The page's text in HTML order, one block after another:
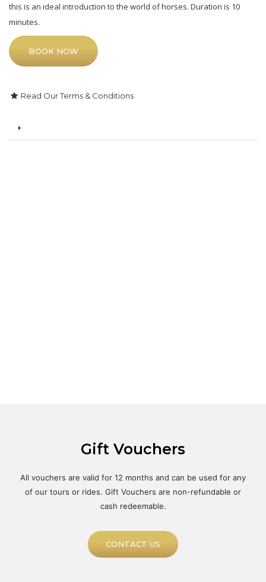
this is an ideal introduction to the world of horses. Duration is 10
minutes.
BOOK NOW
Read Our Terms & Conditions
Gift Vouchers
All vouchers are valid for 12 months and can be used for any
of our tours or rides. Gift Vouchers are non-refundable or
cash redeemable.
CONTACT US